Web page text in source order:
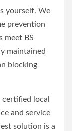
yourself. We
prevention
meet BS
maintained
blocking
local
and service
solution is a